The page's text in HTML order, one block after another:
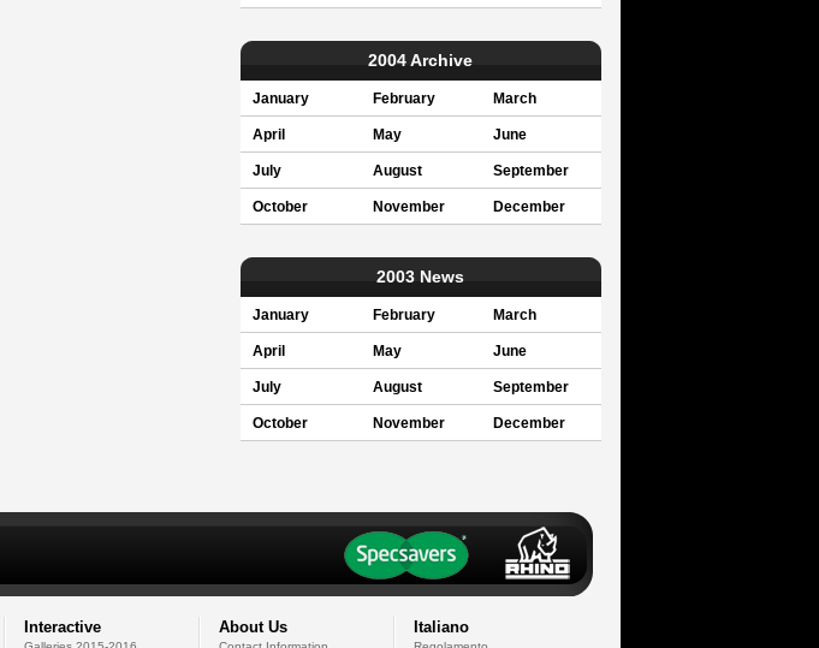
2004 Archive
January February March
April May June
July August September
October November December
2003 News
January February March
April May June
July August September
October November December
Interactive About Us Italiano